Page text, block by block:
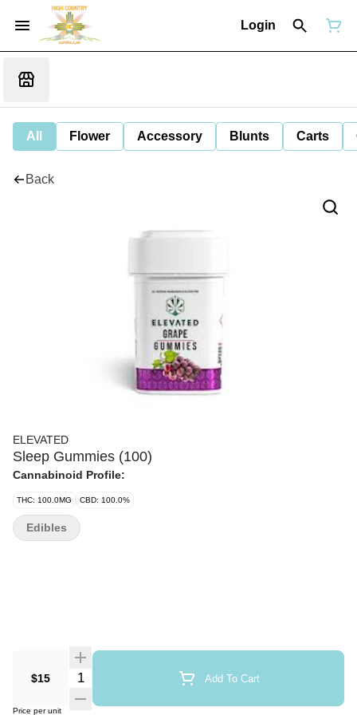
Login
All Flower Accessory Blunts Carts
Back
ELEVATED
Sleep Gummies (100)
Cannabinoid Profile:
THC: 100.0MG CBD: 100.0%
$15 Quantity Selector Add To Cart
Price per unit
Edibles